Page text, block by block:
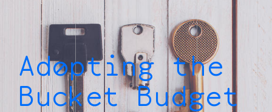
Adopting the
Bucket Budget